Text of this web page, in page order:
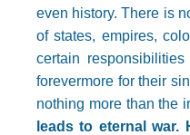
even history. There is
of states, empires,
certain
forevermore for their
nothing more than the
leads to eternal